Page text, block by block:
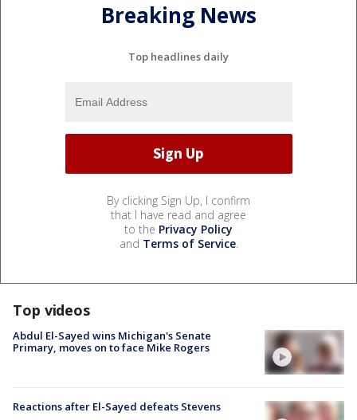
Breaking News
Top headlines daily
By clicking Sign Up, I confirm
that I have read and agree
to the Privacy Policy
and Terms of Service.
Top videos
Abdul El-Sayed wins Michigan's Senate
Primary, moves on to face Mike Rogers
Reactions after El-Sayed defeats Stevens